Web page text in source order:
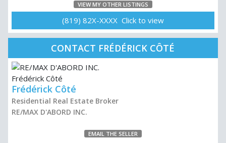
VIEW MY OTHER LISTINGS
(819) 82X-XXXX Click to view
CONTACT FRÉDÉRICK CÔTÉ
Frédérick Côté
Residential Real Estate Broker
RE/MAX D'ABORD INC.
EMAIL THE SELLER